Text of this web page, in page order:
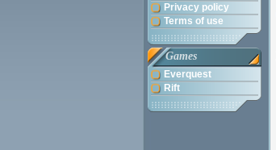
Privacy policy
Terms of use
Games
Everquest
Rift